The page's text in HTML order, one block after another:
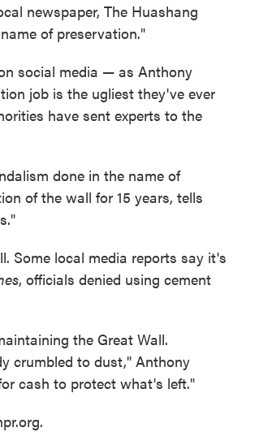
newspaper, The Huashang
of preservation."
social media — as Anthony
job is the ugliest they've ever
have sent experts to the
done in the name of
of the wall for 15 years, tells
Some local media reports say it's
, officials denied using cement
the Great Wall.
crumbled to dust," Anthony
cash to protect what's left."